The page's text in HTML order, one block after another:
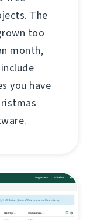
The
too
month,
you have